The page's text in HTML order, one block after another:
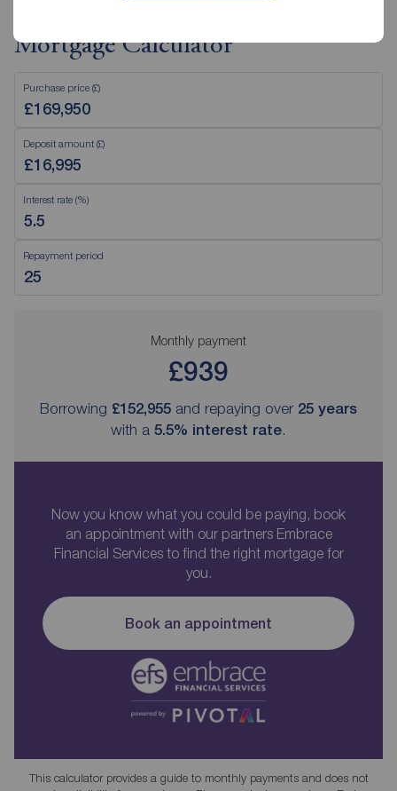
Mortgage Calculator
Purchase price (£)
Deposit amount (£)
Interest rate (%)
Repayment period
Monthly payment
£939
Borrowing £152,955 and repaying over 25 years
with a 5.5% interest rate.
Now you know what you could be paying, book
an appointment with our partners Embrace
Financial Services to find the right mortgage for
you.
Book an appointment
This calculator provides a guide to monthly payments and does not